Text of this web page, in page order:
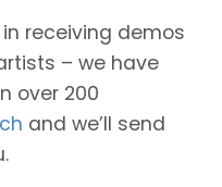
receiving demos
– we have
over 200
and we’ll send